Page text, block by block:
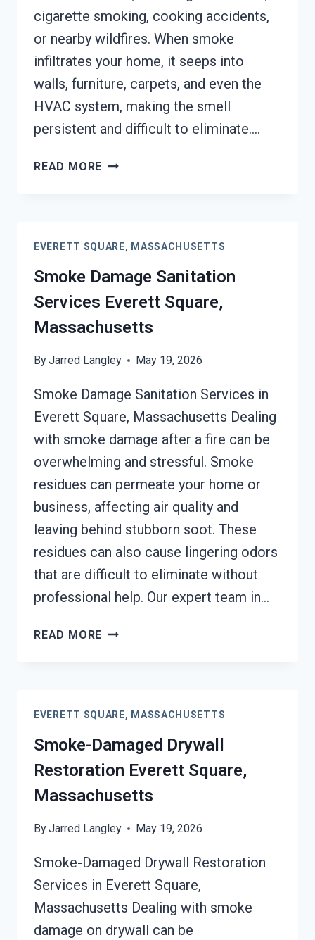
cigarette smoking, cooking accidents,
or nearby wildfires. When smoke
infiltrates your home, it seeps into
walls, furniture, carpets, and even the
HVAC system, making the smell
persistent and difficult to eliminate….
READ MORE SMOKE
MASSACHUSETTS
EVERETT SQUARE, MASSACHUSETTS
Smoke Damage Sanitation
Services Everett Square,
Massachusetts
ByJarred Langley May 19, 2026
Smoke Damage Sanitation Services in
Everett Square, Massachusetts Dealing
with smoke damage after a fire can be
overwhelming and stressful. Smoke
residues can permeate your home or
business, affecting air quality and
leaving behind stubborn soot. These
residues can also cause lingering odors
that are difficult to eliminate without
professional help. Our expert team in…
READ MORE SMOKE
SQUARE,
MASSACHUSETTS
EVERETT SQUARE, MASSACHUSETTS
Smoke-Damaged Drywall
Restoration Everett Square,
Massachusetts
ByJarred Langley May 19, 2026
Smoke-Damaged Drywall Restoration
Services in Everett Square,
Massachusetts Dealing with smoke
damage on drywall can be